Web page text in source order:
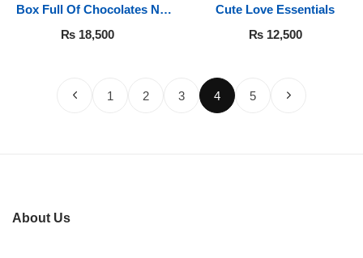
Box Full Of Chocolates N
Roses
₨ 18,500
Cute Love Essentials
₨12,500
1 2 3 4 5
About Us